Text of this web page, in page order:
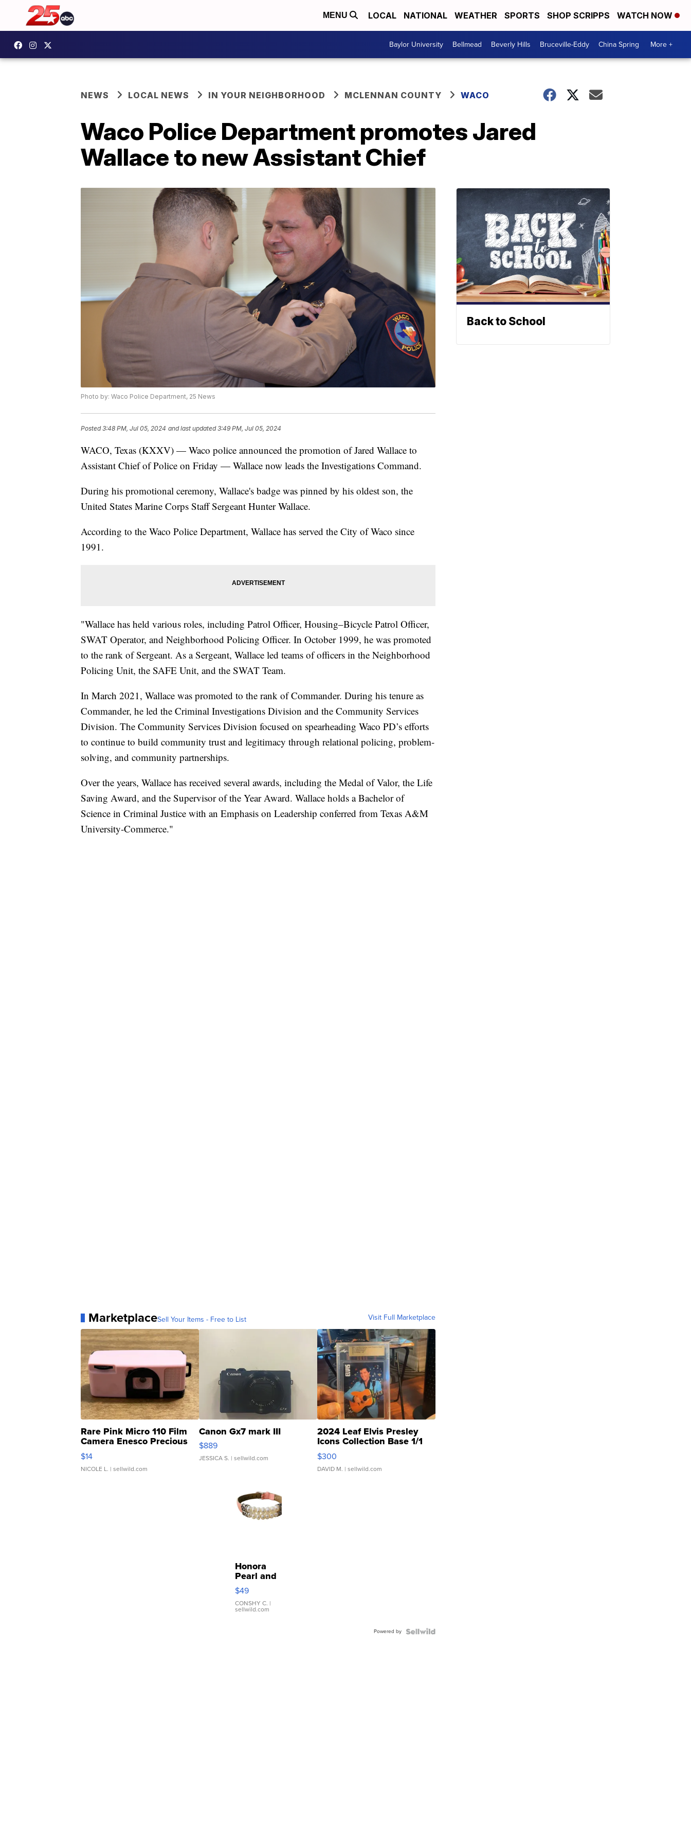
MENU LOCAL NATIONAL WEATHER SPORTS SHOP SCRIPPS WATCH NOW
Baylor University Bellmead Beverly Hills Bruceville-Eddy China Spring More +
NEWS LOCAL NEWS IN YOUR NEIGHBORHOOD MCLENNAN COUNTY WACO
Waco Police Department promotes Jared
Wallace to new Assistant Chief
Photo by: Waco Police Department, 25 News
Posted3:48 PM, Jul 05, 2024 and last updated 3:49 PM, Jul 05, 2024
WACO, Texas (KXXV) — Waco police announced the promotion of Jared Wallace to
Assistant Chief of Police on Friday — Wallace now leads the Investigations Command.
During his promotional ceremony, Wallace's badge was pinned by his oldest son, the
United States Marine Corps Staff Sergeant Hunter Wallace.
According to the Waco Police Department, Wallace has served the City of Waco since
1991.
"Wallace has held various roles, including Patrol Officer, Housing–Bicycle Patrol Officer,
SWAT Operator, and Neighborhood Policing Officer. In October 1999, he was promoted
to the rank of Sergeant. As a Sergeant, Wallace led teams of officers in the Neighborhood
Policing Unit, the SAFE Unit, and the SWAT Team.
In March 2021, Wallace was promoted to the rank of Commander. During his tenure as
Commander, he led the Criminal Investigations Division and the Community Services
Division. The Community Services Division focused on spearheading Waco PD’s efforts
to continue to build community trust and legitimacy through relational policing, problem-
solving, and community partnerships.
Over the years, Wallace has received several awards, including the Medal of Valor, the Life
Saving Award, and the Supervisor of the Year Award. Wallace holds a Bachelor of
Science in Criminal Justice with an Emphasis on Leadership conferred from Texas A&M
University-Commerce."
MarketplaceSell Your Items - Free to List Visit Full Marketplace
Rare Pink Micro 110 Film
Camera Enesco Precious
Moments TD4
$14
NICOLE L. | sellwild.com
Canon Gx7 mark III
$889
JESSICA S. | sellwild.com
2024 Leaf Elvis Presley
Icons Collection Base 1/1
SSP Clear ...
$300
DAVID M. | sellwild.com
Honora
Pearl and
Pink
Leather
Bracelet
Adjustable
$49
CONSHY C. |
sellwild.com
Powered by
Back to School